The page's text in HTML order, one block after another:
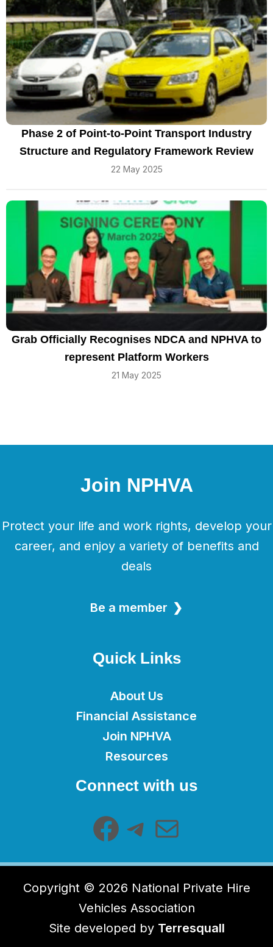
Phase 2 of Point-to-Point Transport Industry
Structure and Regulatory Framework Review
22 May 2025
Grab Officially Recognises NDCA and NPHVA to
represent Platform Workers
21 May 2025
Join NPHVA
Protect your life and work rights, develop your
career, and enjoy a variety of benefits and
deals
Be a member
Quick Links
About Us
Financial Assistance
Join NPHVA
Resources
Connect with us
Copyright © 2026 National Private Hire
Vehicles Association
Site developed by Terresquall